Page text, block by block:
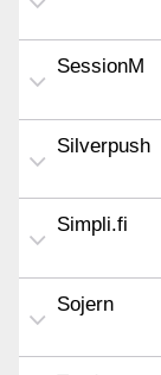
SessionM
Silverpush
Simpli.fi
Sojern